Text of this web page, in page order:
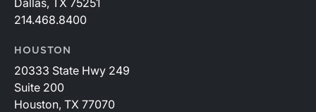
214.468.8400
HOUSTON
20333 State Hwy 249
Suite 200
Houston, TX 77070